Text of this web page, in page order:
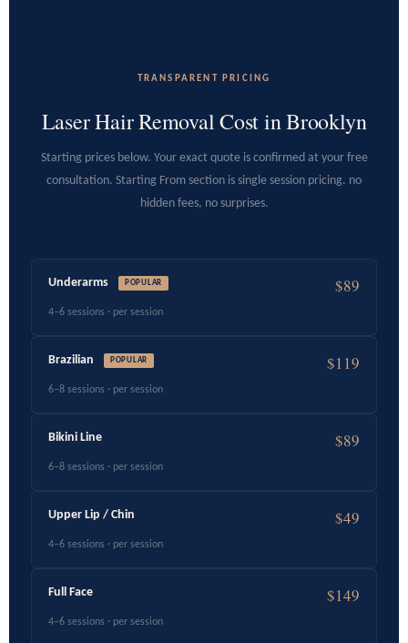
TRANSPARENT PRICING
Laser Hair Removal Cost in Brooklyn
Starting prices below. Your exact quote is confirmed at your free
consultation. Starting From section is single session pricing. no
hidden fees, no surprises.
Underarms POPULAR $89
4–6 sessions · per session
Brazilian POPULAR $119
6–8 sessions · per session
Bikini Line $89
6–8 sessions · per session
Upper Lip / Chin $49
4–6 sessions · per session
Full Face $149
4–6 sessions · per session